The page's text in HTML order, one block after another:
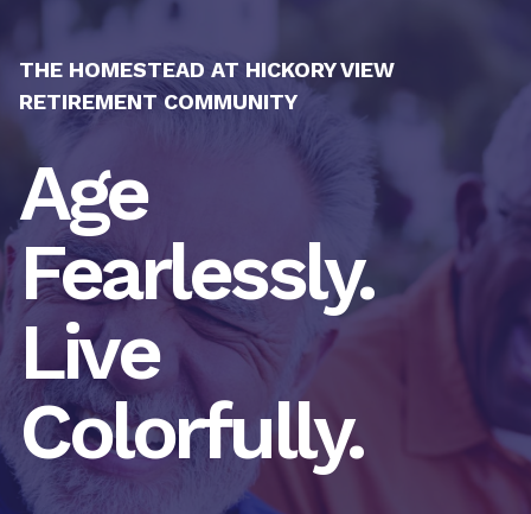
THE HOMESTEAD AT HICKORY VIEW
RETIREMENT COMMUNITY
Age
Fearlessly.
Live
Colorfully.